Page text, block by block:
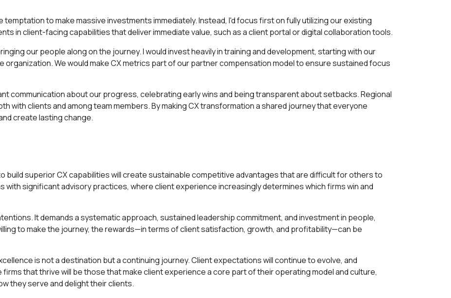
temptation to make massive investments immediately. Instead, I'd focus first on fully utilizing our existing
in client-facing capabilities that deliver immediate value, such as a client portal or digital collaboration tools.
our people along on the journey. I would invest heavily in training and development, starting with our
organization. We would make CX metrics part of our partner compensation model to ensure sustained focus
communication about our progress, celebrating early wins and being transparent about setbacks. Regional
with clients and among team members. By making CX transformation a shared journey that everyone
create lasting change.
build superior CX capabilities will create sustainable competitive advantages that are difficult for others to
with significant advisory practices, where client experience increasingly determines which firms win and
It demands a systematic approach, sustained leadership commitment, and investment in people,
to make the journey, the rewards—in terms of client satisfaction, growth, and profitability—can be
is not a destination but a continuing journey. Client expectations will continue to evolve, and
that thrive will be those that make client experience a core part of their operating model and culture,
they serve and delight their clients.